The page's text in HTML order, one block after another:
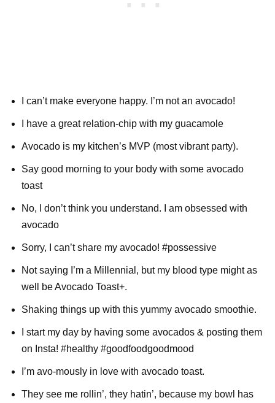
I can’t make everyone happy. I’m not an avocado!
I have a great relation-chip with my guacamole
Avocado is my kitchen’s MVP (most vibrant party).
Say good morning to your body with some avocado
toast
No, I don’t think you understand. I am obsessed with
avocado
Sorry, I can’t share my avocado! #possessive
Not saying I’m a Millennial, but my blood type might as
well be Avocado Toast+.
Shaking things up with this yummy avocado smoothie.
I start my day by having some avocados & posting them
on Insta! #healthy #goodfoodgoodmood
I’m avo-mously in love with avocado toast.
They see me rollin’, they hatin’, because my bowl has